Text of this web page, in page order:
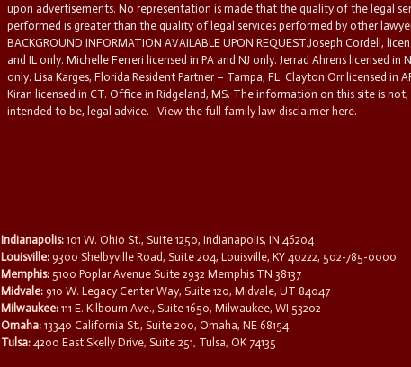
upon advertisements. No representation is made that the quality of the legal
performed is greater than the quality of legal services performed by other
BACKGROUND INFORMATION AVAILABLE UPON REQUEST.Joseph Cordell,
and IL only. Michelle Ferreri licensed in PA and NJ only. Jerrad Ahrens licensed in
only. Lisa Karges, Florida Resident Partner – Tampa, FL. Clayton Orr licensed in
Kiran licensed in CT. Office in Ridgeland, MS. The information on this site is
intended to be, legal advice.
View the full family law disclaimer here.
Indianapolis: 101 W. Ohio St., Suite 1250, Indianapolis, IN 46204
Louisville: 9300 Shelbyville Road, Suite 204, Louisville, KY 40222, 502-785-0000
Memphis: 5100 Poplar Avenue Suite 2932 Memphis TN 38137
Midvale: 910 W. Legacy Center Way, Suite 120, Midvale, UT 84047
Milwaukee: 111 E. Kilbourn Ave., Suite 1650, Milwaukee, WI 53202
Omaha: 13340 California St., Suite 200, Omaha, NE 68154
Tulsa: 4200 East Skelly Drive, Suite 251, Tulsa, OK 74135